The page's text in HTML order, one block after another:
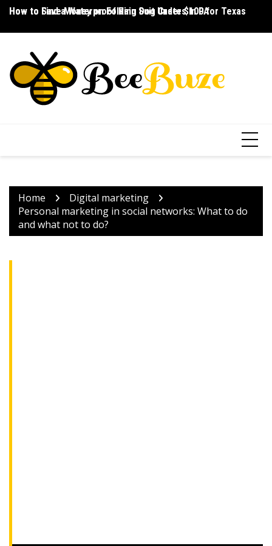
Skip
content
How to Save Money on Folding Dog Crates in PA
How to Find a Waterproof Rain Suit Under $100 for Texas
Home
Digital marketing
Personal marketing in social networks: What to do
and what not to do?